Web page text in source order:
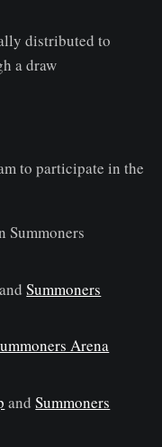
distributed to
a draw
to participate in the
Summoners
andSummoners
Arena
andSummoners